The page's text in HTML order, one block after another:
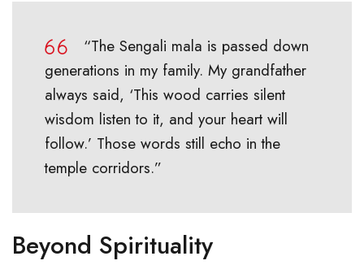
“The Sengali mala is passed down
generations in my family. My grandfather
always said, ‘This wood carries silent
wisdom listen to it, and your heart will
follow.’ Those words still echo in the
temple corridors.”
Beyond Spirituality